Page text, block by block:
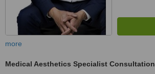
more
Medical Aesthetics Specialist Consultation